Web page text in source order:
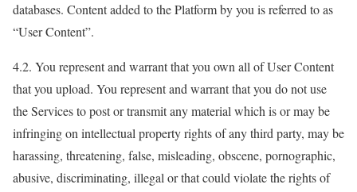
databases. Content added to the Platform by you is referred to as
“User Content”.
4.2. You represent and warrant that you own all of User Content
that you upload. You represent and warrant that you do not use
the Services to post or transmit any material which is or may be
infringing on intellectual property rights of any third party, may be
harassing, threatening, false, misleading, obscene, pornographic,
abusive, discriminating, illegal or that could violate the rights of